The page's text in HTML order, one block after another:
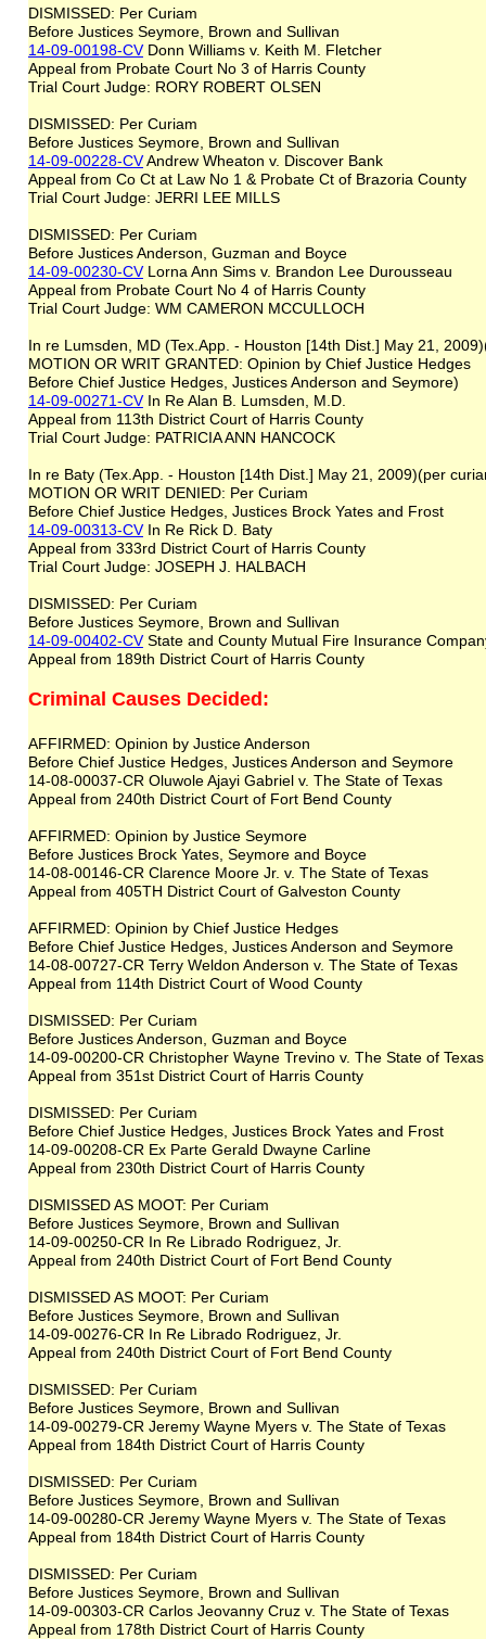
DISMISSED: Per Curiam
Before Justices Seymore, Brown and Sullivan
14-09-00198-CVDonn Williams v. Keith M. Fletcher
Appeal from Probate Court No 3 of Harris County
Trial Court Judge: RORY ROBERT OLSEN
DISMISSED: Per Curiam
Before Justices Seymore, Brown and Sullivan
14-09-00228-CVAndrew Wheaton v. Discover Bank
Appeal from Co Ct at Law No 1 & Probate Ct of Brazoria County
Trial Court Judge: JERRI LEE MILLS
DISMISSED: Per Curiam
Before Justices Anderson, Guzman and Boyce
14-09-00230-CVLorna Ann Sims v. Brandon Lee Durousseau
Appeal from Probate Court No 4 of Harris County
Trial Court Judge: WM CAMERON MCCULLOCH
In re Lumsden, MD (Tex.App. - Houston [14th Dist.] May 21,
MOTION OR WRIT GRANTED: Opinion by Chief Justice Hedges
Before Chief Justice Hedges, Justices Anderson and Seymore)
14-09-00271-CVIn Re Alan B. Lumsden, M.D.
Appeal from 113th District Court of Harris County
Trial Court Judge: PATRICIA ANN HANCOCK
In re Baty (Tex.App. - Houston [14th Dist.] May 21, 2009)(per
MOTION OR WRIT DENIED: Per Curiam
Before Chief Justice Hedges, Justices Brock Yates and Frost
14-09-00313-CVIn Re Rick D. Baty
Appeal from 333rd District Court of Harris County
Trial Court Judge: JOSEPH J. HALBACH
DISMISSED: Per Curiam
Before Justices Seymore, Brown and Sullivan
14-09-00402-CVState and County Mutual Fire Insurance
Appeal from 189th District Court of Harris County
Criminal Causes Decided:
AFFIRMED: Opinion by Justice Anderson
Before Chief Justice Hedges, Justices Anderson and Seymore
14-08-00037-CR Oluwole Ajayi Gabriel v. The State of Texas
Appeal from 240th District Court of Fort Bend County
AFFIRMED: Opinion by Justice Seymore
Before Justices Brock Yates, Seymore and Boyce
14-08-00146-CR Clarence Moore Jr. v. The State of Texas
Appeal from 405TH District Court of Galveston County
AFFIRMED: Opinion by Chief Justice Hedges
Before Chief Justice Hedges, Justices Anderson and Seymore
14-08-00727-CR Terry Weldon Anderson v. The State of Texas
Appeal from 114th District Court of Wood County
DISMISSED: Per Curiam
Before Justices Anderson, Guzman and Boyce
14-09-00200-CR Christopher Wayne Trevino v. The State of Texas
Appeal from 351st District Court of Harris County
DISMISSED: Per Curiam
Before Chief Justice Hedges, Justices Brock Yates and Frost
14-09-00208-CR Ex Parte Gerald Dwayne Carline
Appeal from 230th District Court of Harris County
DISMISSED AS MOOT: Per Curiam
Before Justices Seymore, Brown and Sullivan
14-09-00250-CR In Re Librado Rodriguez, Jr.
Appeal from 240th District Court of Fort Bend County
DISMISSED AS MOOT: Per Curiam
Before Justices Seymore, Brown and Sullivan
14-09-00276-CR In Re Librado Rodriguez, Jr.
Appeal from 240th District Court of Fort Bend County
DISMISSED: Per Curiam
Before Justices Seymore, Brown and Sullivan
14-09-00279-CR Jeremy Wayne Myers v. The State of Texas
Appeal from 184th District Court of Harris County
DISMISSED: Per Curiam
Before Justices Seymore, Brown and Sullivan
14-09-00280-CR Jeremy Wayne Myers v. The State of Texas
Appeal from 184th District Court of Harris County
DISMISSED: Per Curiam
Before Justices Seymore, Brown and Sullivan
14-09-00303-CR Carlos Jeovanny Cruz v. The State of Texas
Appeal from 178th District Court of Harris County